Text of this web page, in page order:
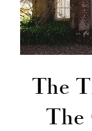
The
The